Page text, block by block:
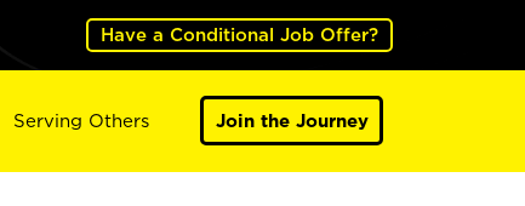
Have a Conditional Job Offer?
Serving Others Join the Journey